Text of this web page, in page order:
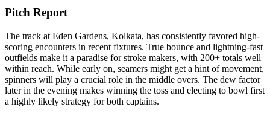
Pitch Report
The track at Eden Gardens, Kolkata, has consistently favored high-
scoring encounters in recent fixtures. True bounce and lightning-fast
outfields make it a paradise for stroke makers, with 200+ totals well
within reach. While early on, seamers might get a hint of movement,
spinners will play a crucial role in the middle overs. The dew factor
later in the evening makes winning the toss and electing to bowl first
a highly likely strategy for both captains.